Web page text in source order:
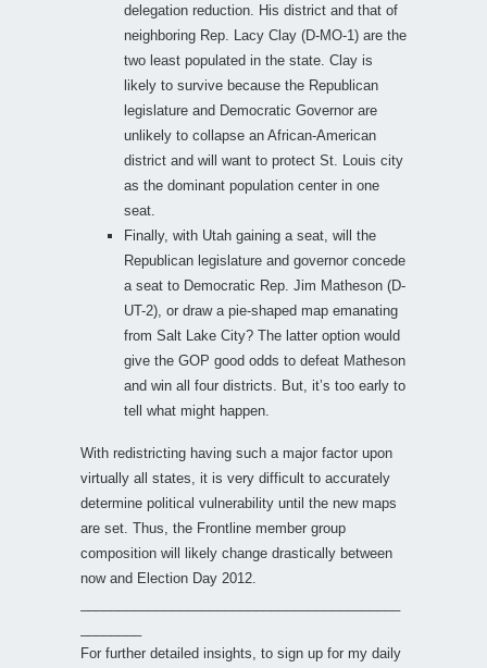
delegation reduction. His district and that of
neighboring Rep. Lacy Clay (D-MO-1) are the
two least populated in the state. Clay is
likely to survive because the Republican
legislature and Democratic Governor are
unlikely to collapse an African-American
district and will want to protect St. Louis city
as the dominant population center in one
seat.
Finally, with Utah gaining a seat, will the
Republican legislature and governor concede
a seat to Democratic Rep. Jim Matheson (D-
UT-2), or draw a pie-shaped map emanating
from Salt Lake City? The latter option would
give the GOP good odds to defeat Matheson
and win all four districts. But, it’s too early to
tell what might happen.
With redistricting having such a major factor upon
virtually all states, it is very difficult to accurately
determine political vulnerability until the new maps
are set. Thus, the Frontline member group
composition will likely change drastically between
now and Election Day 2012.
For further detailed insights, to sign up for my daily